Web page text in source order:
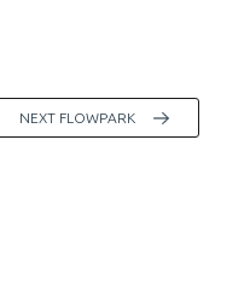
NEXT FLOWPARK